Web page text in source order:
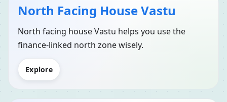
North Facing House Vastu
North facing house Vastu helps you use the
finance-linked north zone wisely.
Explore